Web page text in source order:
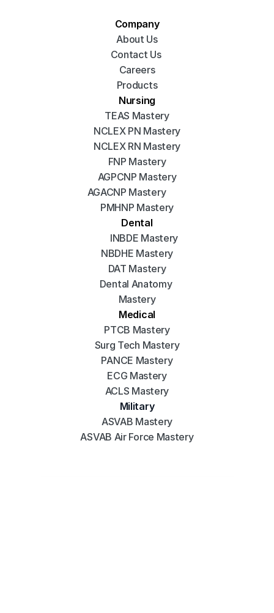
Company
About Us
Contact Us
Careers
Products
Nursing
TEAS Mastery
NCLEX PN Mastery
NCLEX RN Mastery
FNP Mastery
AGPCNP Mastery
AGACNP Mastery
PMHNP Mastery
Dental
INBDE Mastery
NBDHE Mastery
DAT Mastery
Dental Anatomy
Mastery
Medical
PTCB Mastery
Surg Tech Mastery
PANCE Mastery
ECG Mastery
ACLS Mastery
Military
ASVAB Mastery
ASVAB Air Force Mastery